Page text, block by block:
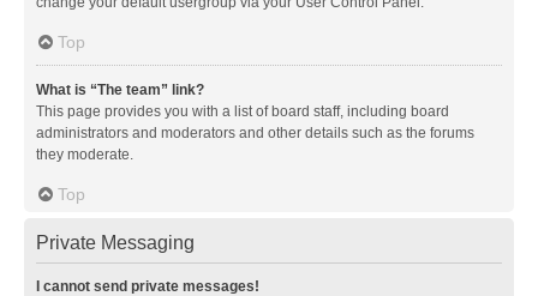
Top
What is “The team” link?
This page provides you with a list of board staff, including board
administrators and moderators and other details such as the forums
they moderate.
Top
Private Messaging
I cannot send private messages!